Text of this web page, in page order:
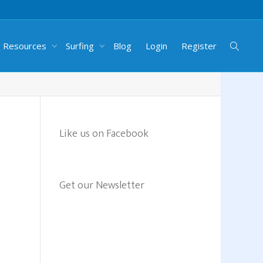
Resources Surfing Blog Login Register
Like us on Facebook
Get our Newsletter